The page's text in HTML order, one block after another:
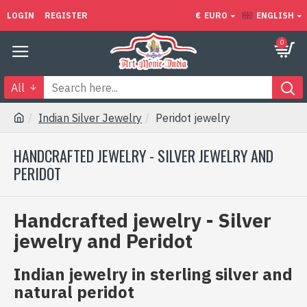
LOGIN REGISTER € EURO ENGLISH
0
All
Indian Silver Jewelry Peridot jewelry
HANDCRAFTED JEWELRY - SILVER JEWELRY AND
PERIDOT
Handcrafted jewelry - Silver
jewelry and Peridot
Indian jewelry in sterling silver and
natural peridot